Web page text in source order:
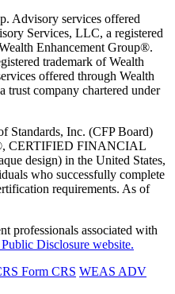
Advisory services offered
Services, LLC, a registered
Enhancement Group®.
trademark of Wealth
offered through Wealth
trust company chartered under
Standards, Inc. (CFP Board)
CERTIFIED FINANCIAL
design) in the United States,
who successfully complete
requirements. As of
professionals associated with
Disclosure website.
Form CRS WEAS ADV